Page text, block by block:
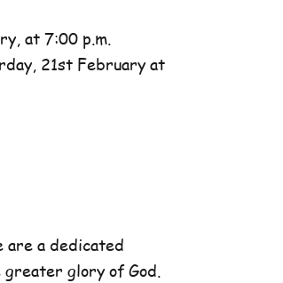
at 7:00 p.m.
21st February at
are a dedicated
greater glory of God.